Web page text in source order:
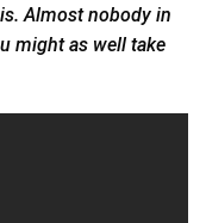
Almost nobody in
might as well take